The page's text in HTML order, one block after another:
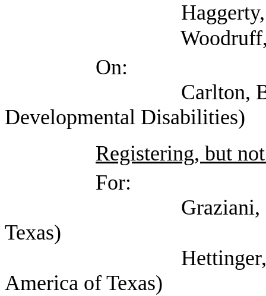
Haggerty,
Woodruff,
On:
Carlton, Belinda
Developmental Disabilities)
Registering, but
For:
Graziani, Cate
Texas)
Hettinger, Ann
America of Texas)